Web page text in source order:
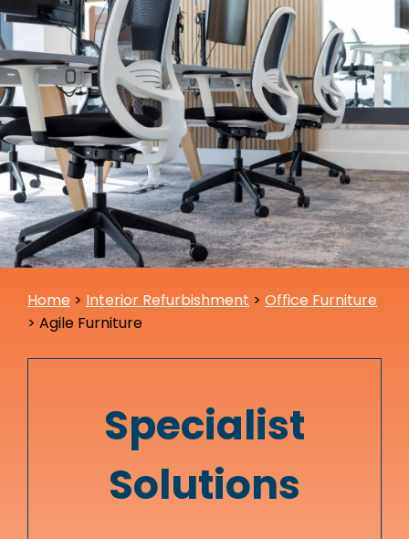
Home > Interior Refurbishment > Office Furniture
> Agile Furniture
Specialist
Solutions